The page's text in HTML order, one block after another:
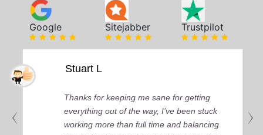
Google Sitejabber Trustpilot
Stuart L
Thanks for keeping me sane for getting
everything out of the way, I’ve been stuck
working more than full time and balancing